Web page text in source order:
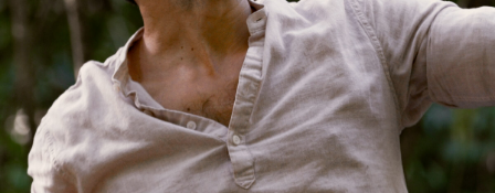
BEGIN A CONVERSATION